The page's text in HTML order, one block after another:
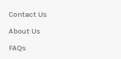
Contact Us
About Us
FAQs